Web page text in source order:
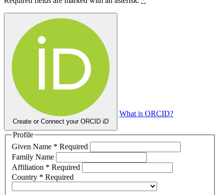
Create or Connect your ORCID iD
What is ORCID?
Profile
Given Name * Required
Family Name
Affiliation * Required
Country * Required